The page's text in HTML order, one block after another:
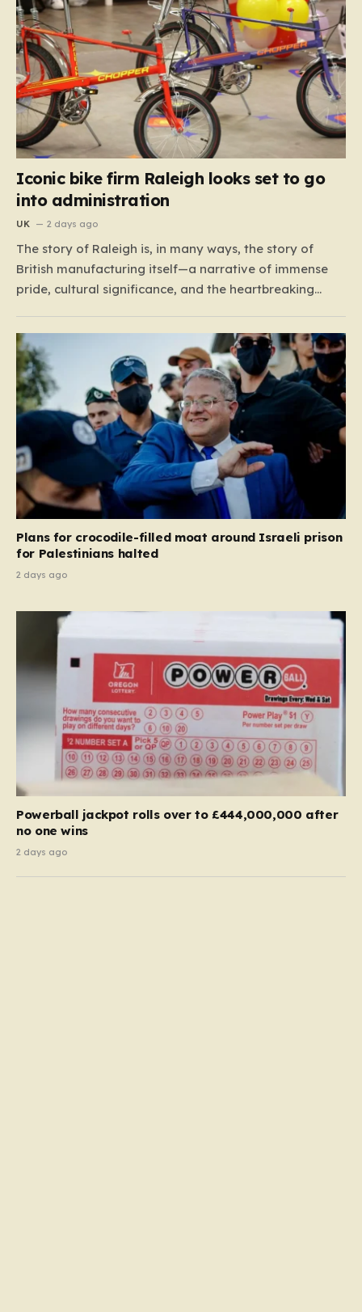
Iconic bike firm Raleigh looks set to go
into administration
UK 2 days ago
The story of Raleigh is, in many ways, the story of
British manufacturing itself—a narrative of immense
pride, cultural significance, and the heartbreaking
the heart of Nottingham, the company grew from a
local enterprise into an industrial titan that defined
the…
Plans for crocodile-filled moat around Israeli prison
for Palestinians halted
2 days ago
Powerball jackpot rolls over to £444,000,000 after
no one wins
2 days ago